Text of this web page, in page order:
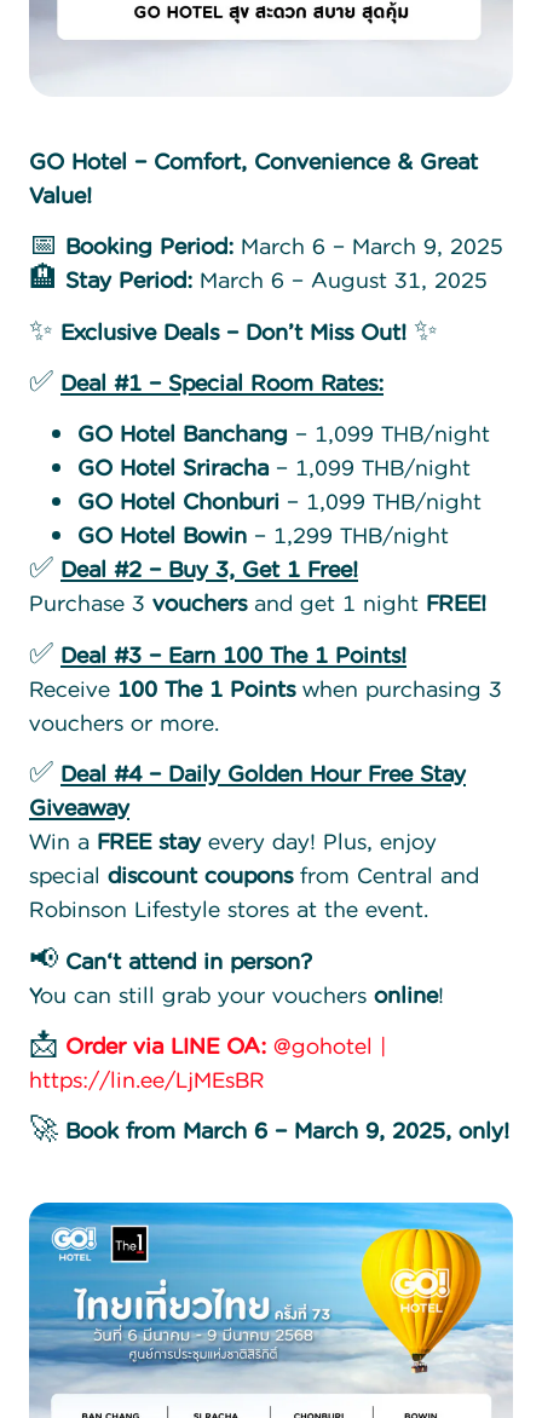
GO Hotel – Comfort, Convenience & Great
Value!
📅 Booking Period: March 6 – March 9, 2025
🏨 Stay Period: March 6 – August 31, 2025
✨ Exclusive Deals – Don’t Miss Out! ✨
✅Deal #1 – Special Room Rates:
GO Hotel Banchang – 1,099 THB/night
GO Hotel Sriracha– 1,099 THB/night
GO Hotel Chonburi – 1,099 THB/night
GO Hotel Bowin – 1,299 THB/night
✅Deal #2 – Buy 3, Get 1 Free!
Purchase 3 vouchersand get 1 night FREE!
✅Deal #3 – Earn 100 The 1 Points!
Receive 100 The 1 Pointswhen purchasing 3
vouchers or more.
✅Deal #4 – Daily Golden Hour Free Stay
Giveaway
Win a FREE stayevery day! Plus, enjoy
special discount couponsfrom Central and
Robinson Lifestyle stores at the event.
📢 Can‘t attend in person?
You can still grab your vouchersonline!
📩 Order via LINE OA:@gohotel |
https://lin.ee/LjMEsBR
🚀 Book from March 6 – March 9, 2025, only!